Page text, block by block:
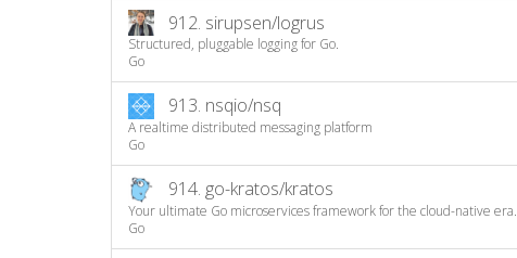
912. sirupsen/logrus
Structured, pluggable logging for Go.
Go
913. nsqio/nsq
A realtime distributed messaging platform
Go
914. go-kratos/kratos
Your ultimate Go microservices framework for the cloud-native era.
Go